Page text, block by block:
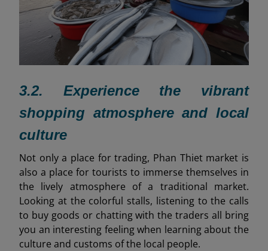
3.2. Experience the vibrant
shopping atmosphere and local
culture
Not only a place for trading, Phan Thiet market is
also a place for tourists to immerse themselves in
the lively atmosphere of a traditional market.
Looking at the colorful stalls, listening to the calls
to buy goods or chatting with the traders all bring
you an interesting feeling when learning about the
culture and customs of the local people.